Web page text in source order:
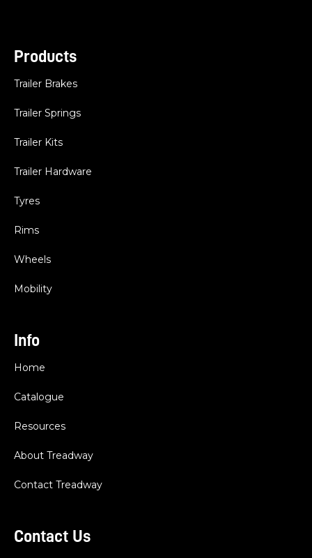
Products
Trailer Brakes
Trailer Springs
Trailer Kits
Trailer Hardware
Tyres
Rims
Wheels
Mobility
Info
Home
Catalogue
Resources
About Treadway
Contact Treadway
Contact Us